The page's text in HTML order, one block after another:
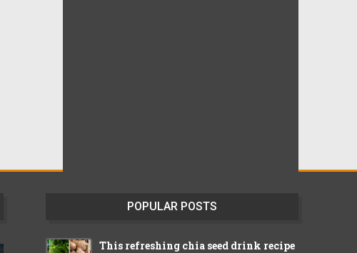
POPULAR POSTS
This refreshing chia seed drink recipe